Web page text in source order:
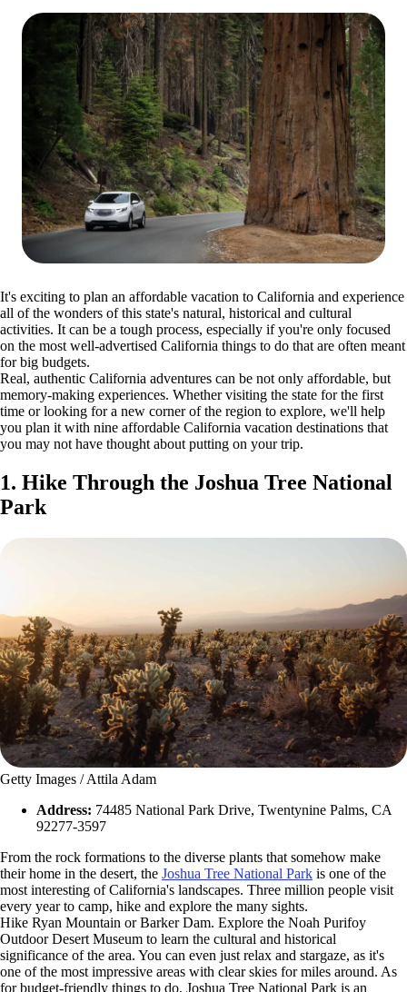
It's exciting to plan an affordable vacation to California and experience
all of the wonders of this state's natural, historical and cultural
activities. It can be a tough process, especially if you're only focused
on the most well-advertised California things to do that are often meant
for big budgets.
Real, authentic California adventures can be not only affordable, but
memory-making experiences. Whether visiting the state for the first
time or looking for a new corner of the region to explore, we'll help
you plan it with nine affordable California vacation destinations that
you may not have thought about putting on your trip.
1. Hike Through the Joshua Tree National
Park
Getty Images / Attila Adam
Address: 74485 National Park Drive, Twentynine Palms, CA
92277-3597
From the rock formations to the diverse plants that somehow make
their home in the desert, the Joshua Tree National Park is one of the
most interesting of California's landscapes. Three million people visit
every year to camp, hike and explore the many sights.
Hike Ryan Mountain or Barker Dam. Explore the Noah Purifoy
Outdoor Desert Museum to learn the cultural and historical
significance of the area. You can even just relax and stargaze, as it's
one of the most impressive areas with clear skies for miles around. As
for budget-friendly things to do, Joshua Tree National Park is an